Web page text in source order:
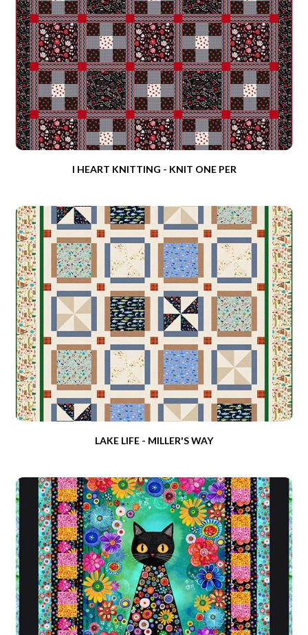
I HEART KNITTING - KNIT ONE PER
LAKE LIFE - MILLER'S WAY